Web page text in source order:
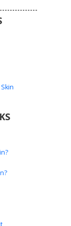
red
This look
looking for
survival